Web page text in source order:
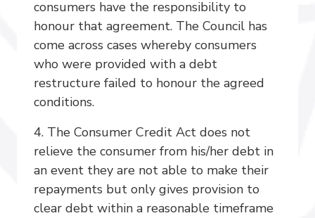
consumers have the responsibility to
honour that agreement. The Council has
come across cases whereby consumers
who were provided with a debt
restructure failed to honour the agreed
conditions.
4. The Consumer Credit Act does not
relieve the consumer from his/her debt in
an event they are not able to make their
repayments but only gives provision to
clear debt within a reasonable timeframe